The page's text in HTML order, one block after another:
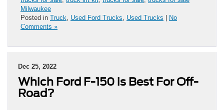
Milwaukee
Posted in Truck Used Ford Trucks Used Trucks | No
Comments »
Dec 25, 2022
Which Ford F-150 is Best For Off-
Road?